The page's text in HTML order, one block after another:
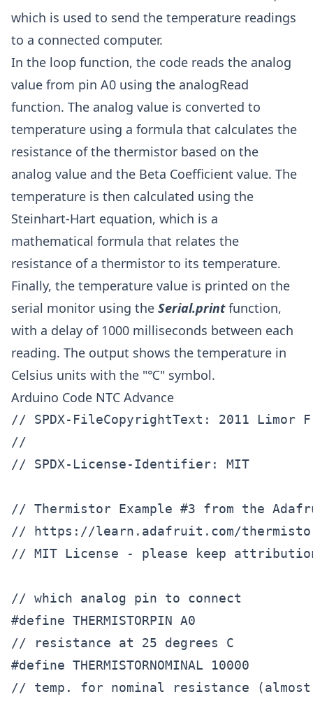
which is used to send the temperature readings
to a connected computer.
In the loop function, the code reads the analog
value from pin A0 using the analogRead
function. The analog value is converted to
temperature using a formula that calculates the
resistance of the thermistor based on the
analog value and the Beta Coefficient value. The
temperature is then calculated using the
Steinhart-Hart equation, which is a
mathematical formula that relates the
resistance of a thermistor to its temperature.
Finally, the temperature value is printed on the
serial monitor using the Serial.printfunction,
with a delay of 1000 milliseconds between each
reading. The output shows the temperature in
Celsius units with the "℃" symbol.
Arduino Code NTC Advance
// SPDX-FileCopyrightText: 2011
//
// SPDX-License-Identifier: MIT
// Thermistor Example #3 from the
// https://learn.adafruit.com/
// MIT License - please keep
// which analog pin to connect
#define THERMISTORPIN A0
// resistance at 25 degrees C
#define THERMISTORNOMINAL 10000
// temp. for nominal resistance (almost